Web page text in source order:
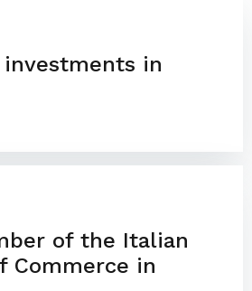
investments in
of the Italian
Commerce in